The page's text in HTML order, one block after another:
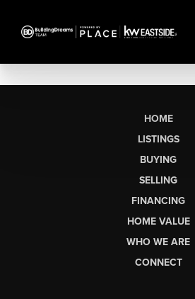
HOME
LISTINGS
BUYING
SELLING
FINANCING
HOME VALUE
WHO WE ARE
CONNECT